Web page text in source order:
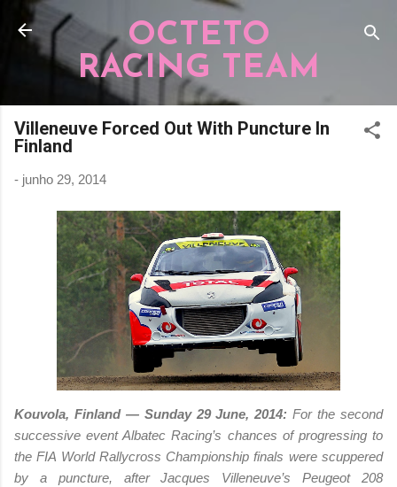
Pular para o conteúdo principal
OCTETO
RACING TEAM
Villeneuve Forced Out With Puncture In
Finland
- junho 29, 2014
Kouvola, Finland — Sunday 29 June, 2014: For the second
successive event Albatec Racing’s chances of progressing to
the FIA World Rallycross Championship finals were scuppered
by a puncture, after Jacques Villeneuve’s Peugeot 208